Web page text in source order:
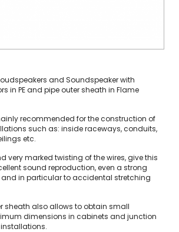
and Soundspeaker with
in PE and pipe outer sheath in Flame
recommended for the construction of
such as: inside raceways, conduits,
etc.
very marked twisting of the wires, give this
sound reproduction, even a strong
and in particular to accidental stretching
sheath also allows to obtain small
dimensions in cabinets and junction